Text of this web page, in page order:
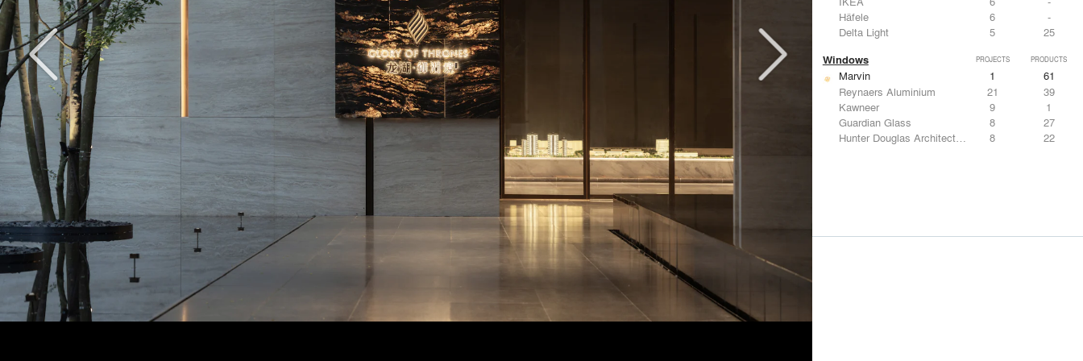
Häfele
6
-
Delta Light
5 25
Windows PROJECTS PRODUCTS
Marvin 1
61
Reynaers Aluminium
21
39
Kawneer
9
1
Guardian Glass
8
27
Hunter Douglas Architectural
8 22